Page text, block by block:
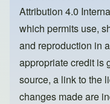
k
Attribution 4.0
which permits use,
and reproduction in
appropriate credit is
source, a link to the
changes made are